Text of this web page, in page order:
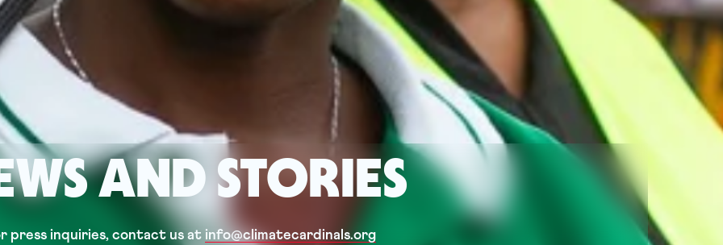
AND STORIES
press inquiries, contact us at info@climatecardinals.org